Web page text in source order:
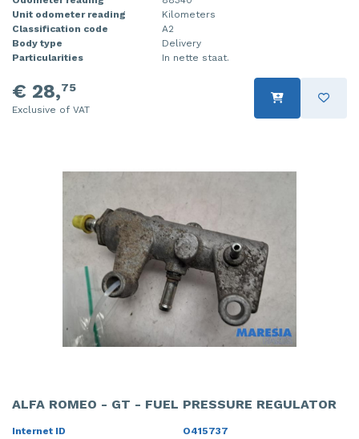
Unit odometer reading
Kilometers
Classification code
A2
Body type
Delivery
Particularities
In nette staat.
€ 28,75
Exclusive of VAT
ALFA ROMEO - GT - FUEL PRESSURE REGULATOR
Internet ID
O415737
Injector (petrol injection)
Instrument panel
Knuckle, front right
Throttle pedal position sensor
Wiper mechanism
Taillight, right
Towbar
Wing mirror, left